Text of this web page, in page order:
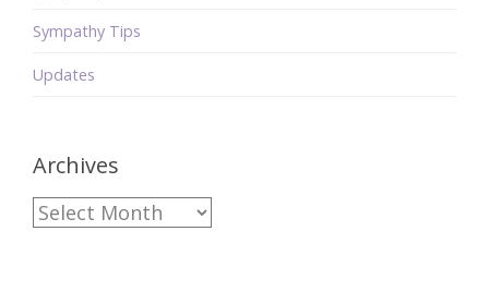
Sympathy Tips
Updates
Archives
Archives